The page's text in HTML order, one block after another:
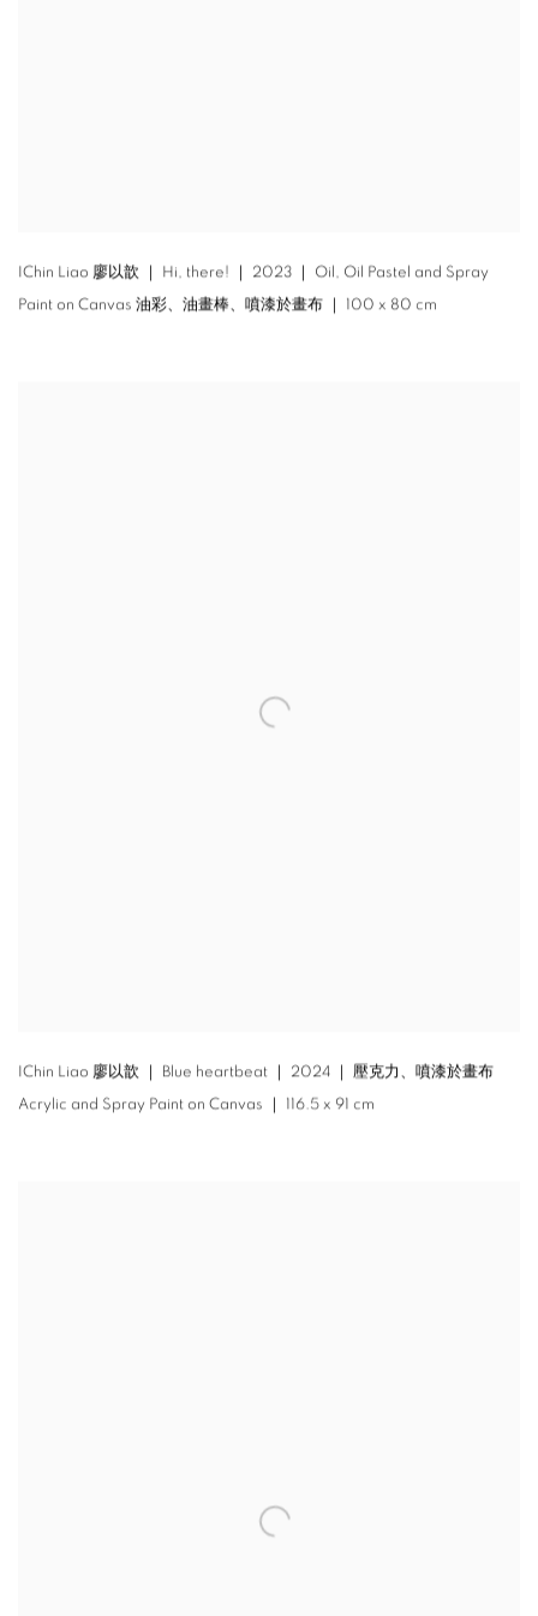
IChin Liao 廖以歆 ｜ Hi, there! ｜ 2023 ｜ Oil, Oil Pastel and Spray
Paint on Canvas 油彩、油畫棒、噴漆於畫布 ｜ 100 x 80 cm
IChin Liao 廖以歆 ｜ Blue heartbeat ｜ 2024 ｜ 壓克力、噴漆於畫布
Acrylic and Spray Paint on Canvas ｜ 116.5 x 91 cm